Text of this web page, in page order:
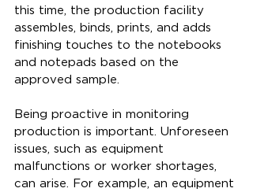
this time, the production facility
assembles, binds, prints, and adds
finishing touches to the notebooks
and notepads based on the
approved sample.
Being proactive in monitoring
production is important. Unforeseen
issues, such as equipment
malfunctions or worker shortages,
can arise. For example, an equipment